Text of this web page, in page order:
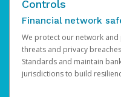
Controls
Financial network
We protect our network
threats and privacy
Standards and maintain
jurisdictions to build